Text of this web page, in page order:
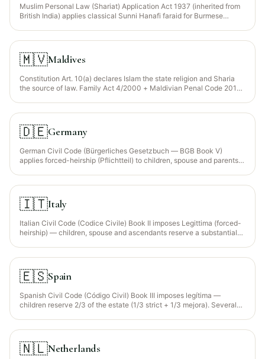
Muslim Personal Law (Shariat) Application Act 1937 (inherited from
British India) applies classical Sunni Hanafi faraid for Burmese
🇲🇻Maldives
Constitution Art. 10(a) declares Islam the state religion and Sharia
the source of law. Family Act 4/2000 + Maldivian Penal Code 2014
🇩🇪Germany
German Civil Code (Bürgerliches Gesetzbuch — BGB Book V)
applies forced-heirship (Pflichtteil) to children, spouse and parents.
allows election of nationality's law.
🇮🇹Italy
Italian Civil Code (Codice Civile) Book II imposes Legittima (forced-
heirship) — children, spouse and ascendants reserve a substantial
🇪🇸Spain
Spanish Civil Code (Código Civil) Book III imposes legítima —
children reserve 2/3 of the estate (1/3 strict + 1/3 mejora). Several
Succession Regulation 650/2012 election available.
🇳🇱Netherlands